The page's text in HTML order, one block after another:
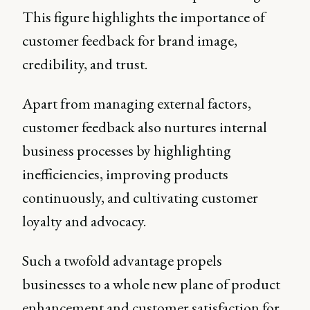
This figure highlights the importance of
customer feedback for brand image,
credibility, and trust.
Apart from managing external factors,
customer feedback also nurtures internal
business processes by highlighting
inefficiencies, improving products
continuously, and cultivating customer
loyalty and advocacy.
Such a twofold advantage propels
businesses to a whole new plane of product